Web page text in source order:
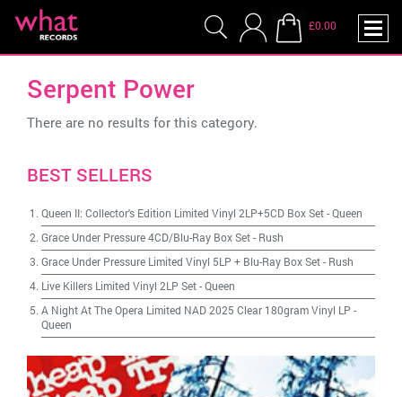
£0.00
Serpent Power
There are no results for this category.
BEST SELLERS
Queen II: Collector's Edition Limited Vinyl 2LP+5CD Box Set-Queen
Grace Under Pressure 4CD/Blu-Ray Box Set- Rush
Grace Under Pressure Limited Vinyl 5LP + Blu-Ray Box Set- Rush
Live Killers Limited Vinyl 2LP Set-Queen
A Night At The Opera Limited NAD 2025 Clear 180gram Vinyl LP -
Queen